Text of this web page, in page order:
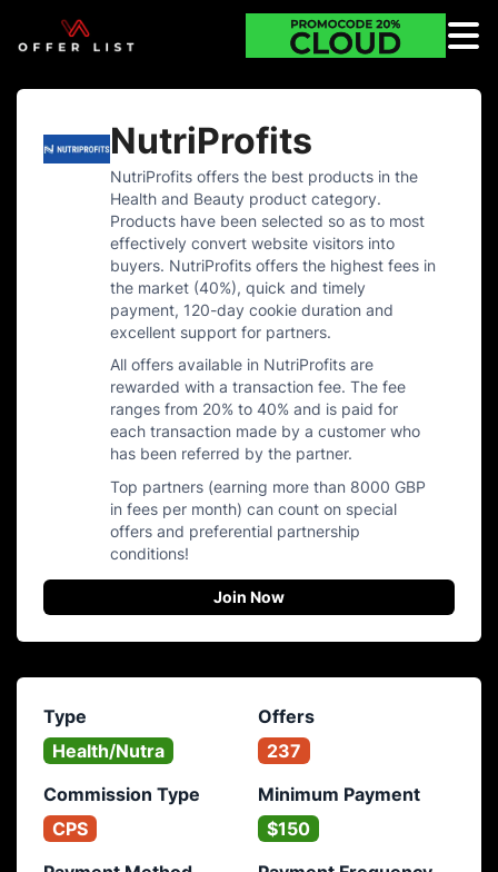
NutriProfits
NutriProfits offers the best products in the
Health and Beauty product category.
Products have been selected so as to most
effectively convert website visitors into
buyers. NutriProfits offers the highest fees in
the market (40%), quick and timely
payment, 120-day cookie duration and
excellent support for partners.
All offers available in NutriProfits are
rewarded with a transaction fee. The fee
ranges from 20% to 40% and is paid for
each transaction made by a customer who
has been referred by the partner.
Top partners (earning more than 8000 GBP
in fees per month) can count on special
offers and preferential partnership
conditions!
Join Now
Type
Health/Nutra
Offers
237
Commission Type
CPS
Minimum Payment
$150